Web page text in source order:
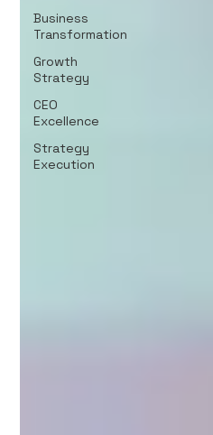
Business
Transformation
Growth
Strategy
CEO
Excellence
Strategy
Execution